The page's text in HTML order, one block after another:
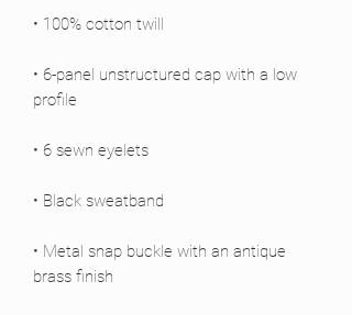
• 6-panel unstructured cap with a low
• Metal snap buckle with an antique